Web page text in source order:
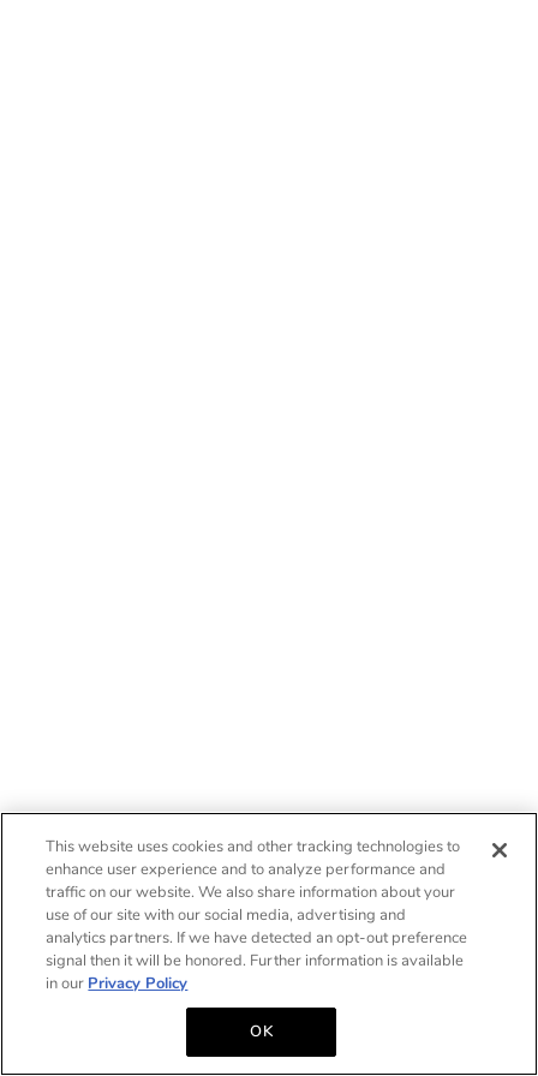
This website uses cookies and other tracking technologies to
enhance user experience and to analyze performance and
traffic on our website. We also share information about your
use of our site with our social media, advertising and
analytics partners. If we have detected an opt-out preference
signal then it will be honored. Further information is available
in our Privacy Policy
OK